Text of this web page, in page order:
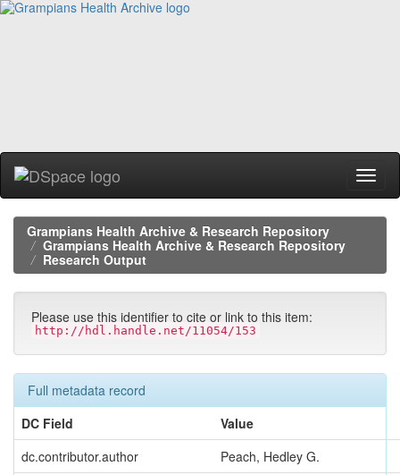
Skip
navigation
Grampians Health Archive & Research Repository
Grampians Health Archive & Research Repository
Research Output
Please use this identifier to cite or link to this item:
http://hdl.handle.net/11054/153
Full metadata record
DC Field
Value
dc.contributor.author
Peach, Hedley G.